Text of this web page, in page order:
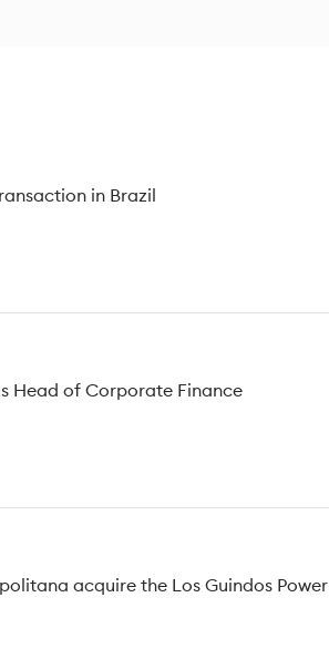
in Brazil
Head of Corporate Finance
acquire the Los Guindos Power